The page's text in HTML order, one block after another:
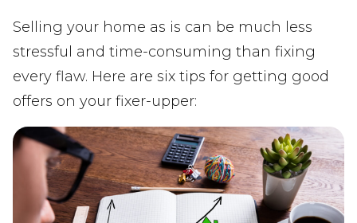
Selling your home as is can be much less
stressful and time-consuming than fixing
every flaw. Here are six tips for getting good
offers on your fixer-upper: